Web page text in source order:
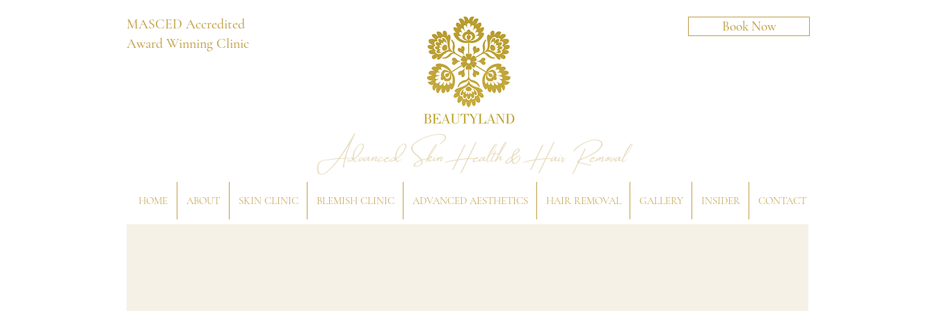
Book Now
MASCED Accredited
Award Winning Clinic
Advanced Skin Health & Hair Removal
HOME ABOUT SKIN CLINIC BLEMISH CLINIC ADVANCED AESTHETICS HAIR REMOVAL GALLERY INSIDER CONTACT